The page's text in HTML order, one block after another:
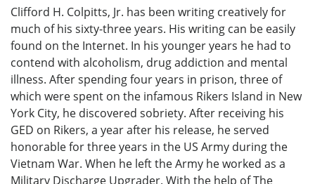
Clifford H. Colpitts, Jr. has been writing creatively for
much of his sixty-three years. His writing can be easily
found on the Internet. In his younger years he had to
contend with alcoholism, drug addiction and mental
illness. After spending four years in prison, three of
which were spent on the infamous Rikers Island in New
York City, he discovered sobriety. After receiving his
GED on Rikers, a year after his release, he served
honorable for three years in the US Army during the
Vietnam War. When he left the Army he worked as a
Military Discharge Upgrader. With the help of The